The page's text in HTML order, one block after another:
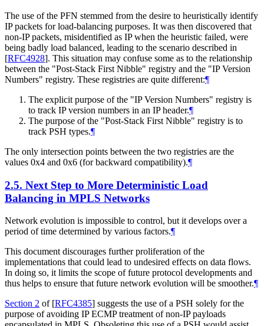
The use of the PFN stemmed from the desire to heuristically identify
IP packets for load-balancing purposes. It was then discovered that
non-IP packets, misidentified as IP when the heuristic failed, were
being badly load balanced, leading to the scenario described in
[RFC4928]. This situation may confuse some as to the relationship
between the "Post-Stack First Nibble" registry and the "IP Version
Numbers" registry. These registries are quite different:¶
The explicit purpose of the "IP Version Numbers" registry is
to track IP version numbers in an IP header.¶
The purpose of the "Post-Stack First Nibble" registry is to
track PSH types.¶
The only intersection points between the two registries are the
values 0x4 and 0x6 (for backward compatibility).¶
2.5. Next Step to More Deterministic Load
Balancing in MPLS Networks
Network evolution is impossible to control, but it develops over a
period of time determined by various factors.¶
This document discourages further proliferation of the
implementations that could lead to undesired effects on data flows.
In doing so, it limits the scope of future protocol developments and
thus helps to ensure that future network evolution will be smoother.¶
Section 2 of [RFC4385] suggests the use of a PSH solely for the
purpose of avoiding IP ECMP treatment of non-IP payloads